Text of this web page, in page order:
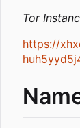
Tor
https://